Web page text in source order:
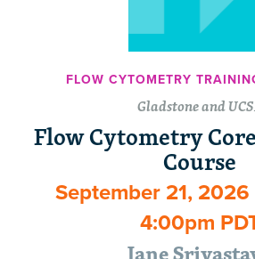
FLOW CYTOMETRY
Gladstone and
Flow Cytometry
Course
September 21,
4:00pm